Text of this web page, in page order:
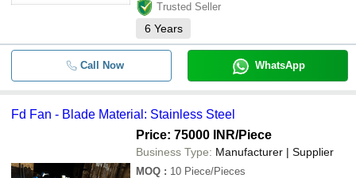
Trusted Seller
6 Years
Call Now WhatsApp
Fd Fan - Blade Material: Stainless Steel
Price: 75000 INR/Piece
Business Type: Manufacturer | Supplier
MOQ : 10 Piece/Pieces